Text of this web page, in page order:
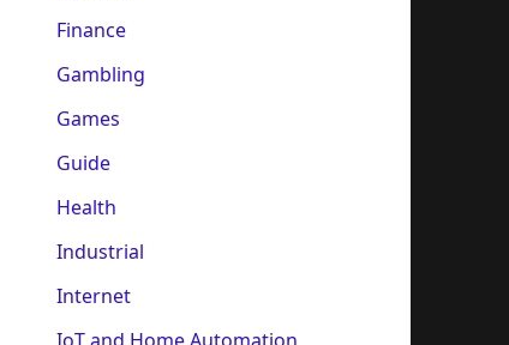
Finance
Gambling
Games
Guide
Health
Industrial
Internet